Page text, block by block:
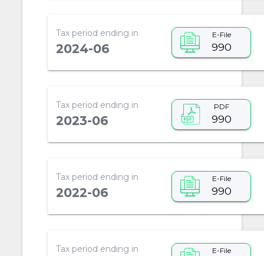
Tax period ending in
2024-06
E-File
990
Tax period ending in
2023-06
PDF
990
Tax period ending in
2022-06
E-File
990
Tax period ending in E-File